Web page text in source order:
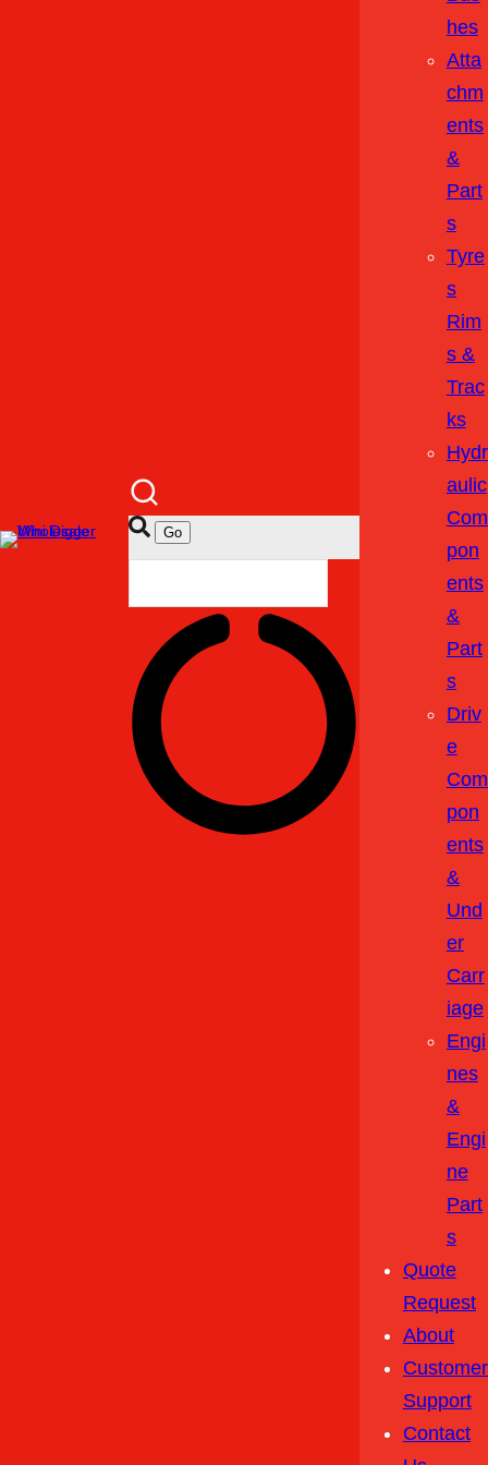
Hes
Atta
Chm
Ents
&
Part
S
Tyre
S
Rim
S &
Trac
Ks
Hydr
Aulic
Com
Pon
Ents
&
Part
S
Driv
E
Com
Pon
Ents
&
Und
Er
Carr
Iage
Engi
Nes
&
Engi
Ne
Part
S
Quote
Request
About
Customer
Support
Contact